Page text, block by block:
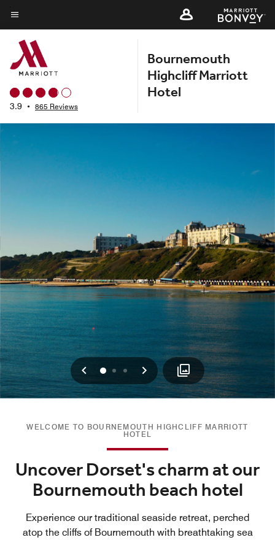
Skip
to
main
content
Menu text
3.9 • 865 Reviews
Bournemouth
Highcliff Marriott
Hotel
Previous
0 1 2 Next
WELCOME TO BOURNEMOUTH HIGHCLIFF MARRIOTT
HOTEL
Uncover Dorset's charm at our
Bournemouth beach hotel
Experience our traditional seaside retreat, perched
atop the cliffs of Bournemouth with breathtaking sea